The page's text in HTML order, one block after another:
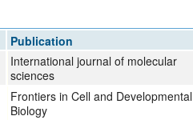
Publication
International journal of molecular
sciences
Frontiers in Cell and Developmental
Biology